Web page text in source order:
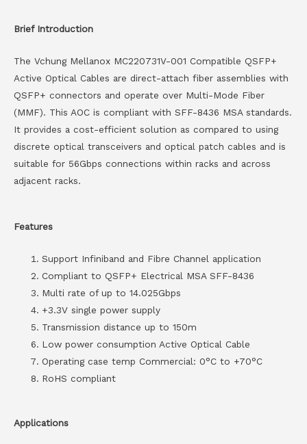
Brief Introduction
The Vchung Mellanox MC220731V-001 Compatible QSFP+
Active Optical Cables are direct-attach fiber assemblies with
QSFP+ connectors and operate over Multi-Mode Fiber
(MMF). This AOC is compliant with SFF-8436 MSA standards.
It provides a cost-efficient solution as compared to using
discrete optical transceivers and optical patch cables and is
suitable for 56Gbps connections within racks and across
adjacent racks.
Features
Support Infiniband and Fibre Channel application
Compliant to QSFP+ Electrical MSA SFF-8436
Multi rate of up to 14.025Gbps
+3.3V single power supply
Transmission distance up to 150m
Low power consumption Active Optical Cable
Operating case temp Commercial: 0°C to +70°C
RoHS compliant
Applications